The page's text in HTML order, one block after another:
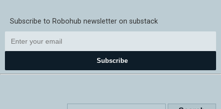
Subscribe to Robohub newsletter on substack
Subscribe